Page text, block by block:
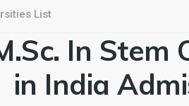
List
In Stem
in India